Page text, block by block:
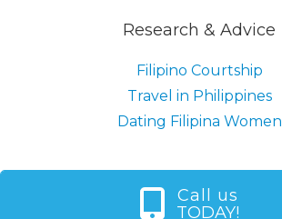
Research & Advice
Filipino Courtship
Travel in Philippines
Dating Filipina Women
Call us
TODAY!